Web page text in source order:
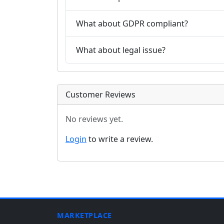
What about GDPR compliant?
What about legal issue?
Customer Reviews
No reviews yet.
Login to write a review.
MARKETPLACE